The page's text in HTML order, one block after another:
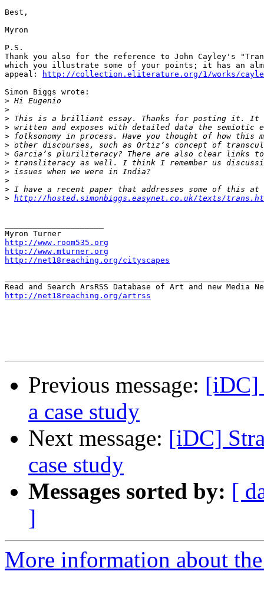
Best,
Myron
P.S.
Thank you also for the reference to John Cayley's
which you illustrate some of your points; it has an
appeal:
http://collection.eliterature.org/1/works/
Simon Biggs wrote:
>
>
>
>
>
>
>
>
>
>
>
> http://hosted.simonbiggs.easynet.co.uk/texts/
http://www.room535.org
http://www.mturner.org
http://net18reaching.org/cityscapes
http://net18reaching.org/artrss
Previous message: [iDC]
a case study
Next message: [iDC]
case study
Messages sorted by: [
]
More information about